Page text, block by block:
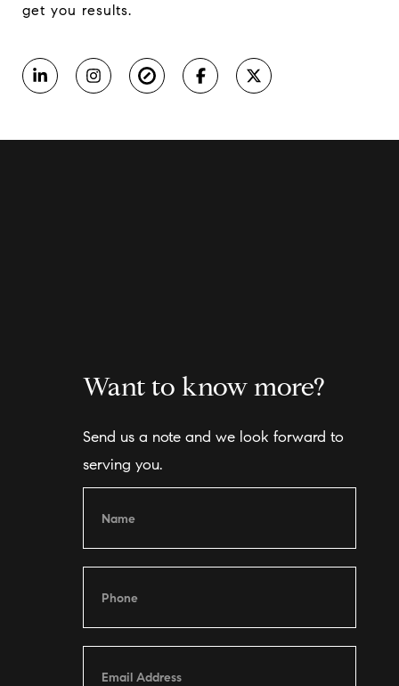
get you results.
Want to know more?
Send us a note and we look forward to
serving you.